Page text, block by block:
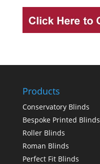
Products
Conservatory Blinds
Bespoke Printed Blinds
Roller Blinds
Roman Blinds
Perfect Fit Blinds